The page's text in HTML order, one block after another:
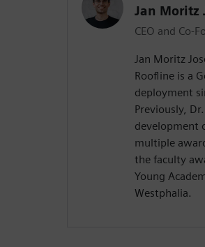
Jan Moritz
CEO and Co-
Jan Moritz
Roofline is a
deployment
Previously,
development
multiple
the faculty
Young
Westphalia.